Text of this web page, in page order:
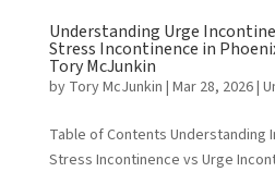
Understanding Urge
Stress Incontinence in
Tory McJunkin
by Tory McJunkin | Mar 28, 2026|
Table of Contents Understanding
Stress Incontinence vs Urge